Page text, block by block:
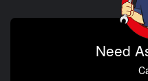
Need